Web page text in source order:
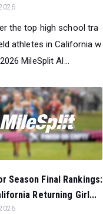
the top high school tra
athletes in California w
MileSplit Al...
Season Final Rankings:
Returning Girl...